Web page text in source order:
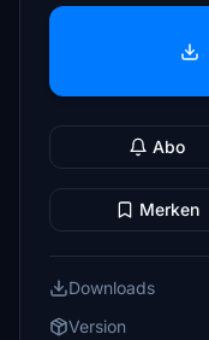
Abo
Merken
Downloads
Version